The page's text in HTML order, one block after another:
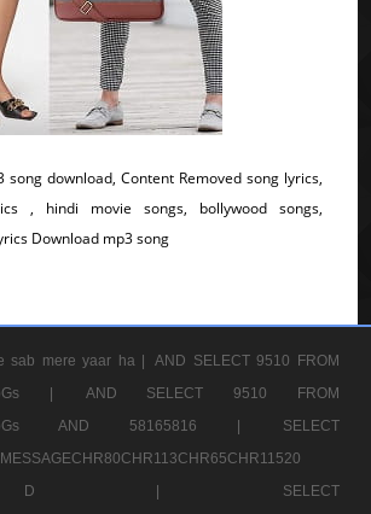
song download, Content Removed song lyrics,
, hindi movie songs, bollywood songs,
Download mp3 song
sab mere yaar ha |
AND SELECT 9510 FROM
|
AND SELECT 9510 FROM
AND 58165816 |
SELECT
D |
SELECT